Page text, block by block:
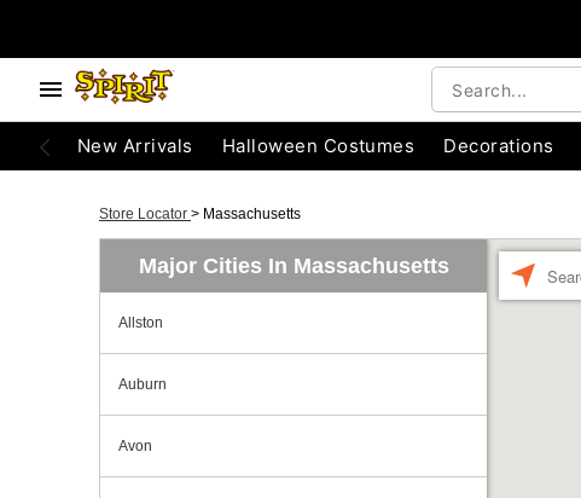
New Arrivals Halloween Costumes Decorations
Store Locator > Massachusetts
Major Cities In Massachusetts
Allston
Auburn
Avon